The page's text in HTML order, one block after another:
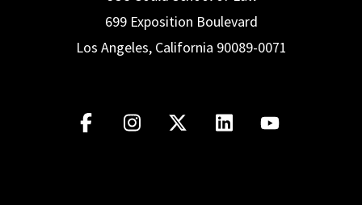
699 Exposition Boulevard
Los Angeles, California 90089-0071